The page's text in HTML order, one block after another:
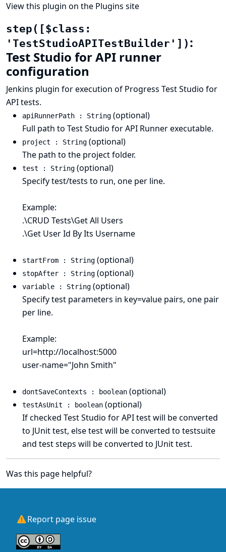
View this plugin on the Plugins site
step([$class:
'TestStudioAPITestBuilder']) :
Test Studio for API runner
configuration
Jenkins plugin for execution of Progress Test Studio for
API tests.
apiRunnerPath : String (optional)
Full path to Test Studio for API Runner executable.
project : String (optional)
The path to the project folder.
test : String (optional)
Specify test/tests to run, one per line.
Example:
.\CRUD Tests\Get All Users
.\Get User Id By Its Username
startFrom : String (optional)
stopAfter : String (optional)
variable : String (optional)
Specify test parameters in key=value pairs, one pair
per line.
Example:
url=http://localhost:5000
user-name="John Smith"
dontSaveContexts : boolean (optional)
testAsUnit : boolean (optional)
If checked Test Studio for API test will be converted
to JUnit test, else test will be converted to testsuite
and test steps will be converted to JUnit test.
Was this page helpful?